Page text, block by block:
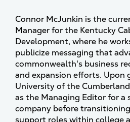
Connor McJunkin is the
Manager for the Kentucky
Development, where he
publicize messaging that
commonwealth's business
and expansion efforts. Upon
University of the
as the Managing Editor for a
company before
support roles within college